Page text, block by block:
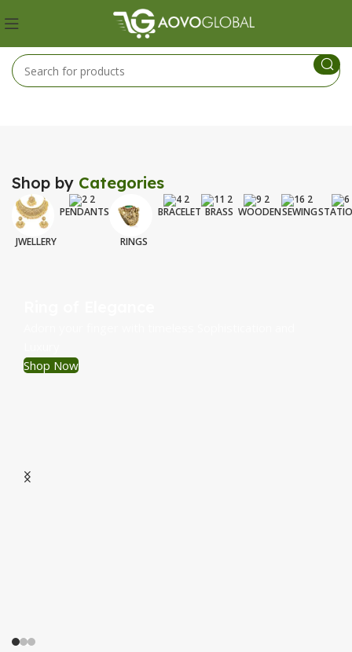
Shop by Categories
JWELLERY
PENDANTS
RINGS
BRACELET BRASS WOODENSEWING
Shop Now